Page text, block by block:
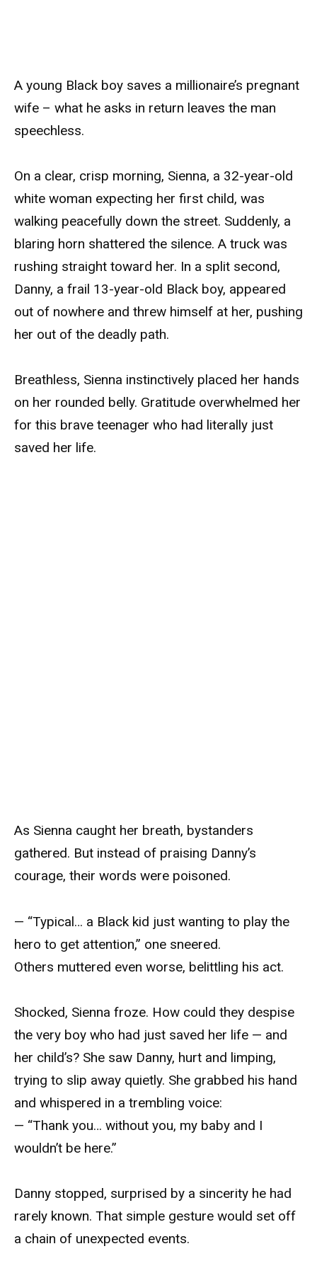
A young Black boy saves a millionaire’s pregnant
wife – what he asks in return leaves the man
speechless.
On a clear, crisp morning, Sienna, a 32-year-old
white woman expecting her first child, was
walking peacefully down the street. Suddenly, a
blaring horn shattered the silence. A truck was
rushing straight toward her. In a split second,
Danny, a frail 13-year-old Black boy, appeared
out of nowhere and threw himself at her, pushing
her out of the deadly path.
Breathless, Sienna instinctively placed her hands
on her rounded belly. Gratitude overwhelmed her
for this brave teenager who had literally just
saved her life.
As Sienna caught her breath, bystanders
gathered. But instead of praising Danny’s
courage, their words were poisoned.
— “Typical… a Black kid just wanting to play the
hero to get attention,” one sneered.
Others muttered even worse, belittling his act.
Shocked, Sienna froze. How could they despise
the very boy who had just saved her life — and
her child’s? She saw Danny, hurt and limping,
trying to slip away quietly. She grabbed his hand
and whispered in a trembling voice:
— “Thank you… without you, my baby and I
wouldn’t be here.”
Danny stopped, surprised by a sincerity he had
rarely known. That simple gesture would set off
a chain of unexpected events.